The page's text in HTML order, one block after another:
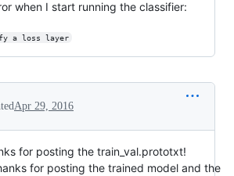
when I start running the classifier:
a loss layer
Apr 29, 2016
for posting the train_val.prototxt!
for posting the trained model and the